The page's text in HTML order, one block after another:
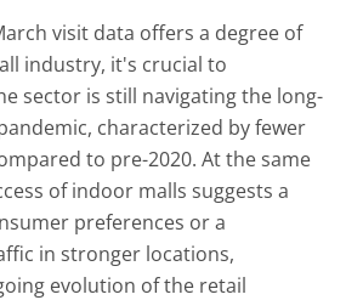
visit data offers a degree of
industry, it's crucial to
sector is still navigating the long-
characterized by fewer
to pre-2020. At the same
of indoor malls suggests a
preferences or a
in stronger locations,
evolution of the retail